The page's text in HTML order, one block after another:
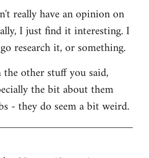
really have an opinion on
I just find it interesting. I
research it, or something.
other stuff you said,
the bit about them
- they do seem a bit weird.